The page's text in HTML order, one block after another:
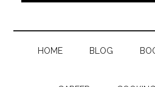
HOME BLOG